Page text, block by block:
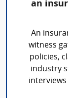
an
An
witness
policies,
industry